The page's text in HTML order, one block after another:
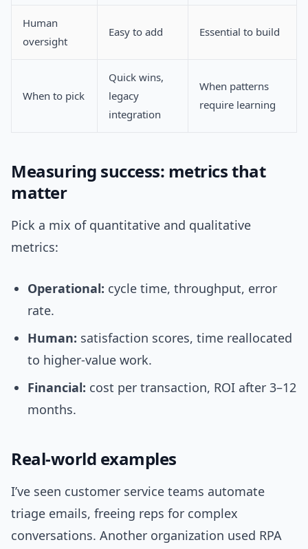
Human
oversight
Easy to add Essential to build
When to pick
Quick wins,
legacy
integration
When patterns
require learning
Measuring success: metrics that
matter
Pick a mix of quantitative and qualitative
metrics:
Operational: cycle time, throughput, error
rate.
Human: satisfaction scores, time reallocated
to higher-value work.
Financial: cost per transaction, ROI after 3–12
months.
Real-world examples
I’ve seen customer service teams automate
triage emails, freeing reps for complex
conversations. Another organization used RPA